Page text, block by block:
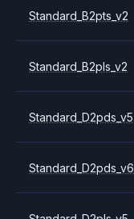
Standard_B2pts_v2
Standard_B2pls_v2
Standard_D2pds_v5
Standard_D2pds_v6